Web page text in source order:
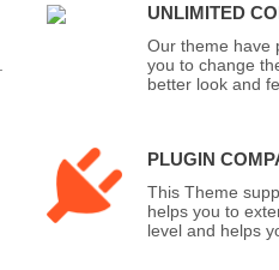
UNLIMITED
Our theme have
you to change
better look and
PLUGIN
This Theme
helps you to
level and helps